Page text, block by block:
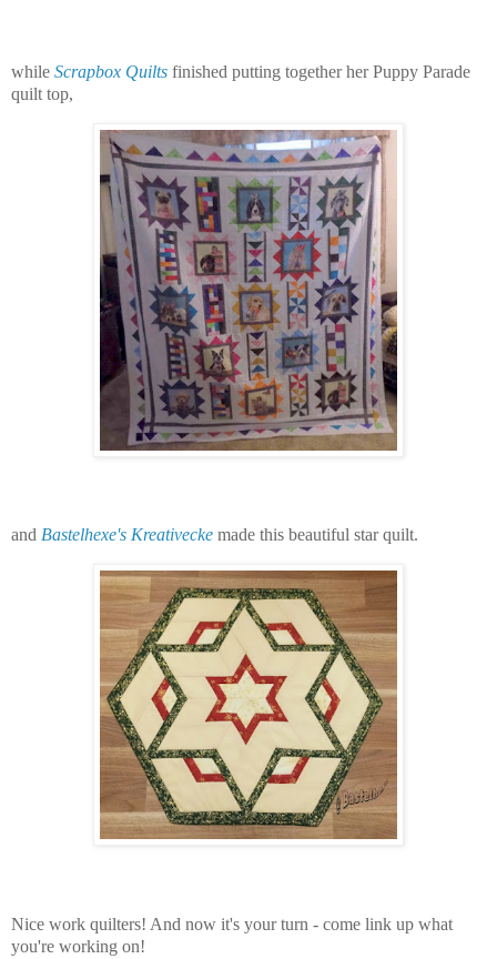
while Scrapbox Quilts finished putting together her Puppy Parade
quilt top,
and Bastelhexe's Kreativecke made this beautiful star quilt.
Nice work quilters! And now it's your turn - come link up what
you're working on!